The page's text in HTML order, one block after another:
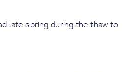
late spring during the thaw to